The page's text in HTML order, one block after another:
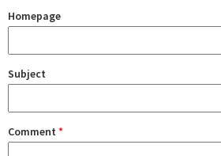
Homepage
Subject
Comment *